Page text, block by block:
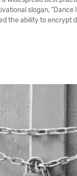
slogan, “Dance
the ability to encrypt